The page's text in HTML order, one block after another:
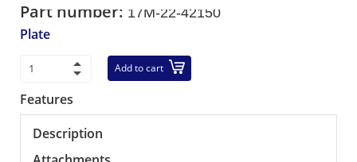
Part number: 17M-22-42150
Plate
Add to cart
Features
Description